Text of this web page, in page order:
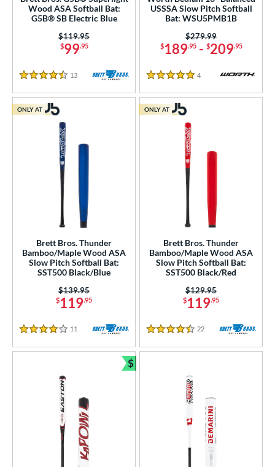
Wood ASA Softball Bat:
G5B® SB Electric Blue
$99.95
Price was:
$119.95
4.5 Stars
13 Reviews
USSSA Slow Pitch Softball
Bat: WSU5PMB1B
$189.95- $209.95
Price was:
$279.99
5 Stars
4 Reviews
Brett Bros. Thunder
Bamboo/Maple Wood ASA
Slow Pitch Softball Bat:
SST500 Black/Blue
$119.95
Price was:
$139.95
4 Stars
11 Reviews
ONLY AT
Brett Bros. Thunder
Bamboo/Maple Wood ASA
Slow Pitch Softball Bat:
SST500 Black/Red
$119.95
Price was:
$129.95
4.5 Stars
22 Reviews
ONLY AT
$
Bundle and Save